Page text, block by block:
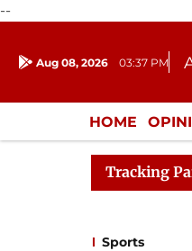
--
Aug 08, 2026 03:37 PM
HOME
Tracking
Rajya Sabha
Sports